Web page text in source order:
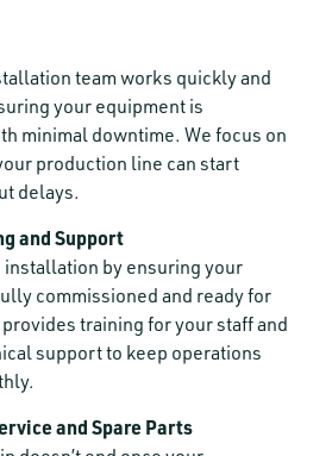
team works quickly and
your equipment is
minimal downtime. We focus on
production line can start
delays.
and Support
installation by ensuring your
commissioned and ready for
training for your staff and
support to keep operations
and Spare Parts